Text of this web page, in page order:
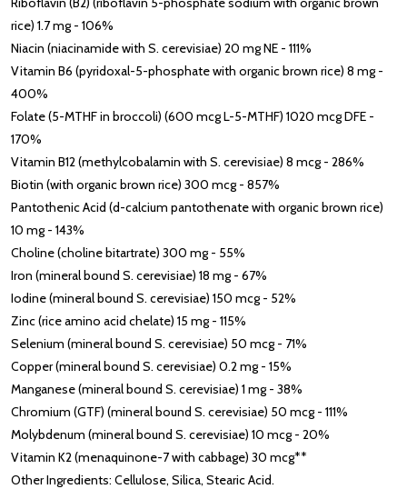
rice) 1.7 mg - 106%
Niacin (niacinamide with S. cerevisiae) 20 mg NE - 111%
Vitamin B6 (pyridoxal-5-phosphate with organic brown rice) 8 mg -
400%
Folate (5-MTHF in broccoli) (600 mcg L-5-MTHF) 1020 mcg DFE -
170%
Vitamin B12 (methylcobalamin with S. cerevisiae) 8 mcg - 286%
Biotin (with organic brown rice) 300 mcg - 857%
Pantothenic Acid (d-calcium pantothenate with organic brown rice)
10 mg - 143%
Choline (choline bitartrate) 300 mg - 55%
Iron (mineral bound S. cerevisiae) 18 mg - 67%
Iodine (mineral bound S. cerevisiae) 150 mcg - 52%
Zinc (rice amino acid chelate) 15 mg - 115%
Selenium (mineral bound S. cerevisiae) 50 mcg - 71%
Copper (mineral bound S. cerevisiae) 0.2 mg - 15%
Manganese (mineral bound S. cerevisiae) 1 mg - 38%
Chromium (GTF) (mineral bound S. cerevisiae) 50 mcg - 111%
Molybdenum (mineral bound S. cerevisiae) 10 mcg - 20%
Vitamin K2 (menaquinone-7 with cabbage) 30 mcg**
Other Ingredients: Cellulose, Silica, Stearic Acid.